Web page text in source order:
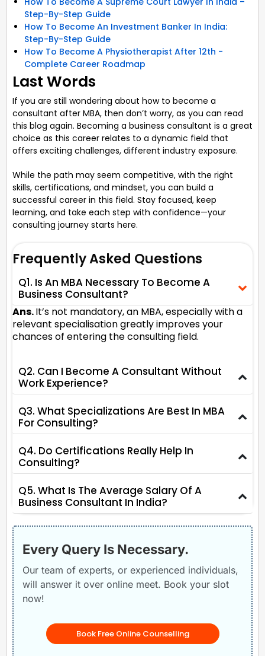
Step-By-Step Guide
How To Become An Investment Banker In India:
Step-By-Step Guide
How To Become A Physiotherapist After 12th -
Complete Career Roadmap
Last Words
If you are still wondering about how to become a
consultant after MBA, then don’t worry, as you can read
this blog again. Becoming a business consultant is a great
choice as this career relates to a dynamic field that
offers exciting challenges, different industry exposure.
While the path may seem competitive, with the right
skills, certifications, and mindset, you can build a
successful career in this field. Stay focused, keep
learning, and take each step with confidence—your
consulting journey starts here.
Frequently Asked Questions
Q1. Is An MBA Necessary To Become A
Business Consultant?
Ans.It’s not mandatory, an MBA, especially with a
relevant specialisation greatly improves your
chances of entering the consulting field.
Q2. Can I Become A Consultant Without
Work Experience?
Q3. What Specializations Are Best In MBA
For Consulting?
Q4. Do Certifications Really Help In
Consulting?
Q5. What Is The Average Salary Of A
Business Consultant In India?
Every Query Is Necessary.
Our team of experts, or experienced individuals,
will answer it over online meet. Book your slot
now!
Book Free Online Counselling